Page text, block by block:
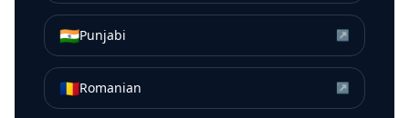
🇮🇳Punjabi ↗
🇷🇴Romanian ↗